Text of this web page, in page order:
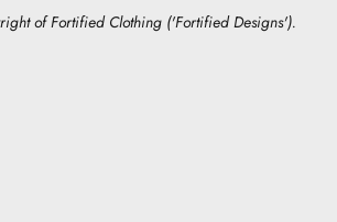
of Fortified Clothing ('Fortified Designs').